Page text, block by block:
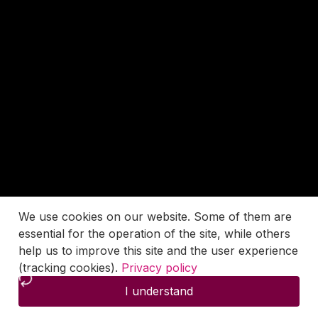
We use cookies on our website. Some of them are
essential for the operation of the site, while others
help us to improve this site and the user experience
(tracking cookies). Privacy policy
I understand